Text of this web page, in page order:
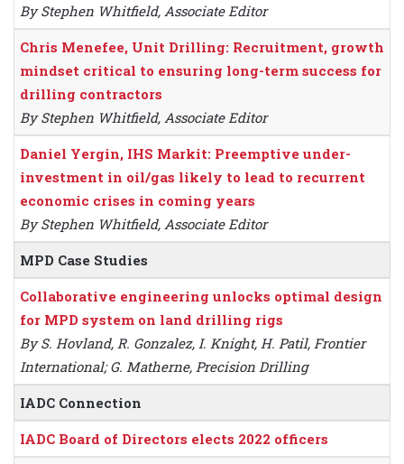
By Stephen Whitfield, Associate Editor
Chris Menefee, Unit Drilling: Recruitment, growth
mindset critical to ensuring long-term success for
drilling contractors
By Stephen Whitfield, Associate Editor
Daniel Yergin, IHS Markit: Preemptive under-
investment in oil/gas likely to lead to recurrent
economic crises in coming years
By Stephen Whitfield, Associate Editor
MPD Case Studies
Collaborative engineering unlocks optimal design
for MPD system on land drilling rigs
By S. Hovland, R. Gonzalez, I. Knight, H. Patil, Frontier
International; G. Matherne, Precision Drilling
IADC Connection
IADC Board of Directors elects 2022 officers